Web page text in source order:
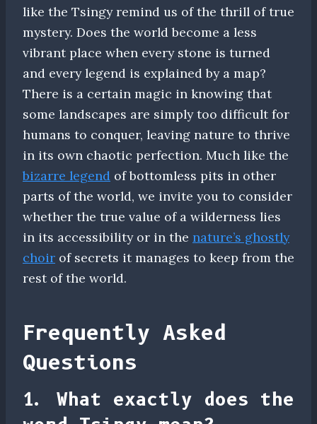
like the Tsingy remind us of the thrill of true
mystery. Does the world become a less
vibrant place when every stone is turned
and every legend is explained by a map?
There is a certain magic in knowing that
some landscapes are simply too difficult for
humans to conquer, leaving nature to thrive
in its own chaotic perfection. Much like the
bizarre legend of bottomless pits in other
parts of the world, we invite you to consider
whether the true value of a wilderness lies
in its accessibility or in the nature’s ghostly
choir of secrets it manages to keep from the
rest of the world.
Frequently Asked
Questions
1. What exactly does the